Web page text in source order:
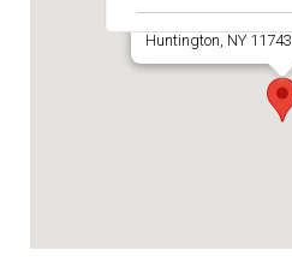
660 Park Avenue
Huntington, NY 11743